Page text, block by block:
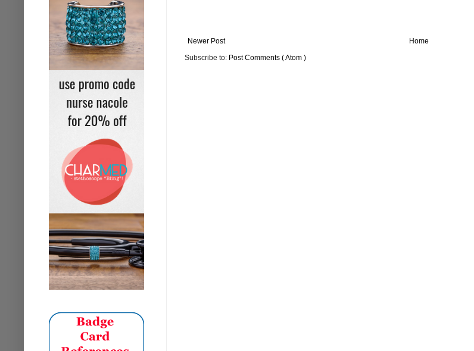
Newer Post
Home
Subscribe to: Post Comments ( Atom )